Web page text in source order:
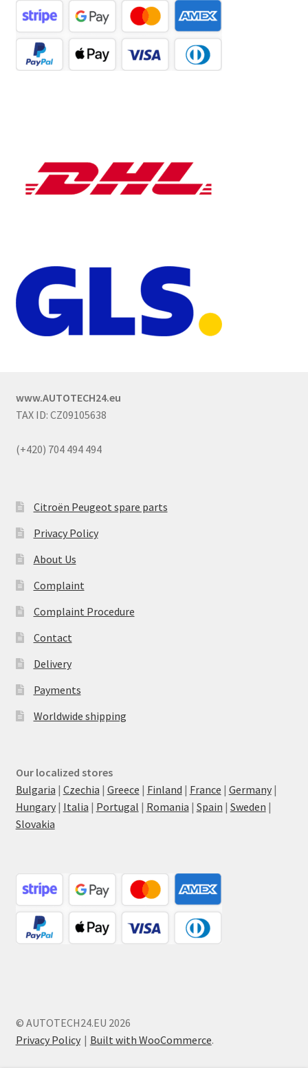
www.AUTOTECH24.eu
TAX ID: CZ09105638
(+420) 704 494 494
Citroën Peugeot spare parts
Privacy Policy
About Us
Complaint
Complaint Procedure
Contact
Delivery
Payments
Worldwide shipping
Our localized stores
Bulgaria | Czechia | Greece | Finland | France | Germany|
Hungary| Italia | Portugal | Romania | Spain | Sweden |
Slovakia
© AUTOTECH24.EU 2026
Privacy Policy
Built with WooCommerce.